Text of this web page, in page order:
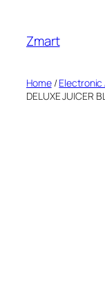
content
Zmart
Home/Electronic
DELUXE JUICER